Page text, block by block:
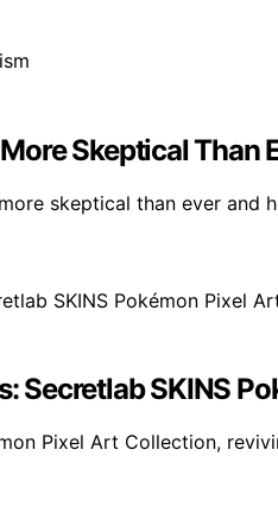
Skeptical Than
skeptical than ever and
Secretlab SKINS
Pixel Art Collection,